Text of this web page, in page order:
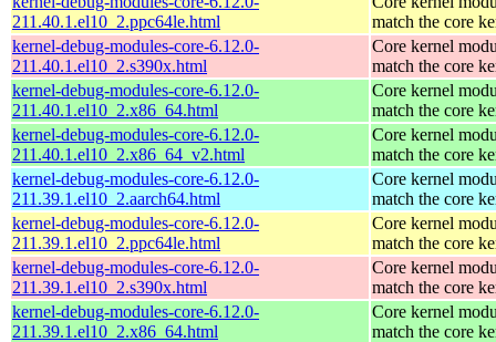
211.40.1.el10_2.ppc64le.html
match the core
kernel-debug-modules-core-6.12.0-
211.40.1.el10_2.s390x.html
Core kernel
match the core
kernel-debug-modules-core-6.12.0-
211.40.1.el10_2.x86_64.html
Core kernel
match the core
kernel-debug-modules-core-6.12.0-
211.40.1.el10_2.x86_64_v2.html
Core kernel
match the core
kernel-debug-modules-core-6.12.0-
211.39.1.el10_2.aarch64.html
Core kernel
match the core
kernel-debug-modules-core-6.12.0-
211.39.1.el10_2.ppc64le.html
Core kernel
match the core
kernel-debug-modules-core-6.12.0-
211.39.1.el10_2.s390x.html
Core kernel
match the core
kernel-debug-modules-core-6.12.0-
211.39.1.el10_2.x86_64.html
Core kernel
match the core